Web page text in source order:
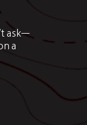
ask—
a